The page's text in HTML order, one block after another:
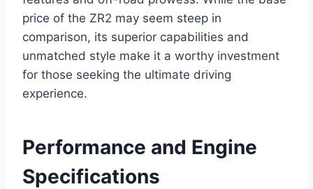
price of the ZR2 may seem steep in
comparison, its superior capabilities and
unmatched style make it a worthy investment
for those seeking the ultimate driving
experience.
Performance and Engine
Specifications